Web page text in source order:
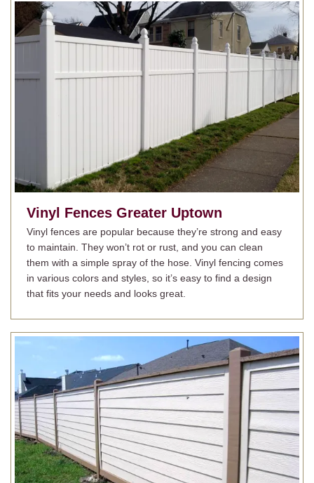
Vinyl Fences Greater Uptown
Vinyl fences are popular because they’re strong and easy
to maintain. They won’t rot or rust, and you can clean
them with a simple spray of the hose. Vinyl fencing comes
in various colors and styles, so it’s easy to find a design
that fits your needs and looks great.